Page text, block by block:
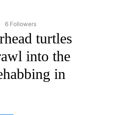
"AP NATIONAL" TO RECEIVE
6 Followers
turtles
into the
in